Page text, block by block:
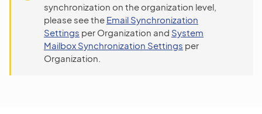
synchronization on the organization level,
please see the Email Synchronization
Settings per Organization and System
Mailbox Synchronization Settings per
Organization.